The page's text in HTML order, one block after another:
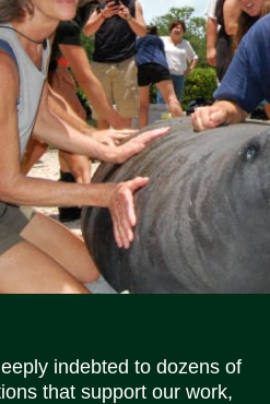
indebted to dozens of
that support our work,